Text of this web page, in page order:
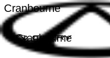
Cranbourne
Cranbourne